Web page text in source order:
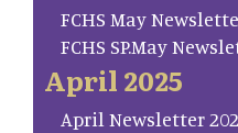
FCHS May
FCHS SP.May
April 2025
April Newsletter